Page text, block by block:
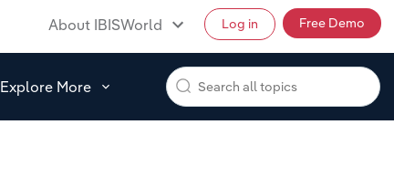
About IBISWorld Log in Free Demo
Explore More